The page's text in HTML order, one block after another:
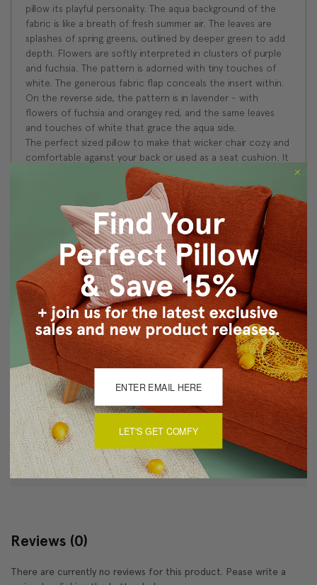
pillow its playful personality. The aqua background of the
fabric is like a breath of fresh summer air. The leaves are
splashes of spring greens, outlined by deeper green to add
depth. Flowers are softly interpreted in clusters of purple
and fuchsia. The pattern is adorned with tiny touches of
white. The generous fabric flap conceals the insert within.
On the reverse side, the pattern is in lavender - with
flowers of fuchsia and orangey red, and the same leaves
and touches of white that grace the aqua side.
The perfect sized pillow to make that wicker chair cozy and
comfortable against your back or used as a seat cushion. It
will be a welcome addition to a girl's room, with its natural
charm. Pair it with a larger textured or solid pillow for a
fresh, lively statement. Coordinate it with bright stripes to
add a sophisticated twist.
Benjamin Moore Color System - Color Match
Exotic Fuchsia - 2074-50
Fairy Tale Blue - 2055-50
Size: 16"x16" Square
Fabric: 100% cotton floral fabric: aqua on 1 side,
lavender on the other
Knife edge seams
Dry clean only
Two fabric ties, flap conceals insert
About Sizing & Color
Reviews (0)
There are currently no reviews for this product. Pease write a
LET'S GET COMFY